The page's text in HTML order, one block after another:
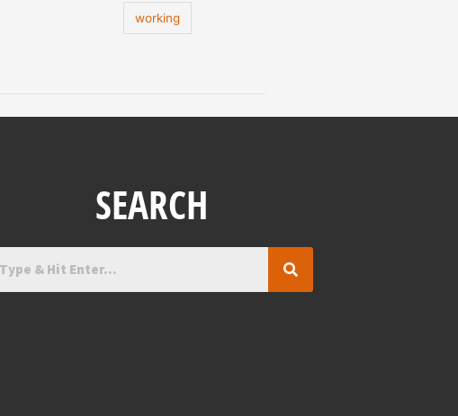
working
SEARCH